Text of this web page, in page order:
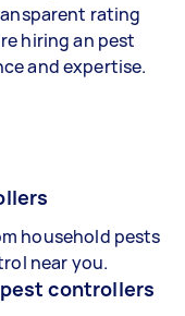
rating
hiring an pest
and expertise.
household pests
near you.
controllers